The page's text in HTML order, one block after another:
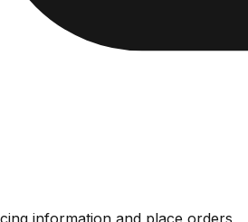
information and place orders